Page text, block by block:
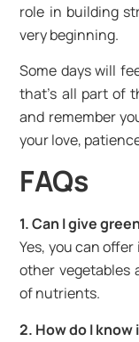
role in building
very beginning.
Some days will
that’s all part of
and remember
your love,
FAQs
1. Can I give
Yes, you can
other vegetables
of nutrients.
2. How do I